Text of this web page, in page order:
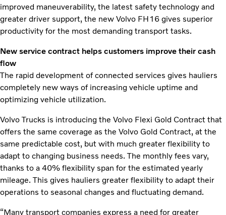
improved maneuverability, the latest safety technology and
greater driver support, the new Volvo FH16 gives superior
productivity for the most demanding transport tasks.
New service contract helps customers improve their cash
flow
The rapid development of connected services gives hauliers
completely new ways of increasing vehicle uptime and
optimizing vehicle utilization.
Volvo Trucks is introducing the Volvo Flexi Gold Contract that
offers the same coverage as the Volvo Gold Contract, at the
same predictable cost, but with much greater flexibility to
adapt to changing business needs. The monthly fees vary,
thanks to a 40% flexibility span for the estimated yearly
mileage. This gives hauliers greater flexibility to adapt their
operations to seasonal changes and fluctuating demand.
“Many transport companies express a need for greater